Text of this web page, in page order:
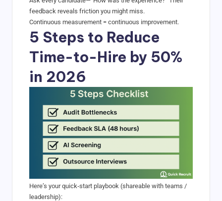
feedback reveals friction you might miss.
Continuous measurement = continuous improvement.
5 Steps to Reduce
Time-to-Hire by 50%
in 2026
Here’s your quick‑start playbook (shareable with teams /
leadership):